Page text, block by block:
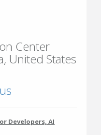
Center
United States
Developers, AI